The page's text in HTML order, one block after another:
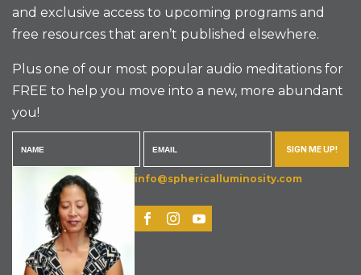
and exclusive access to upcoming programs and
free resources that aren’t published elsewhere.
Plus one of our most popular audio meditations for
FREE to help you move into a new, more abundant
you!
SIGN ME UP!
info@sphericalluminosity.com